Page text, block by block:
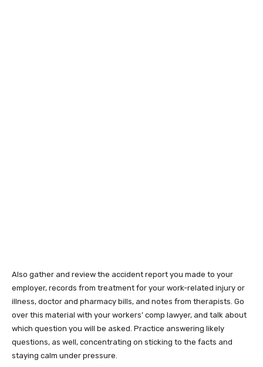
Also gather and review the accident report you made to your
employer, records from treatment for your work-related injury or
illness, doctor and pharmacy bills, and notes from therapists. Go
over this material with your workers’ comp lawyer, and talk about
which question you will be asked. Practice answering likely
questions, as well, concentrating on sticking to the facts and
staying calm under pressure.